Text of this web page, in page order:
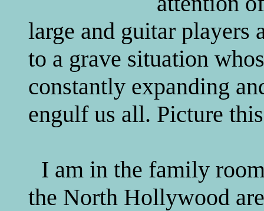
large and guitar players
to a grave situation
constantly expanding
engulf us all. Picture
I am in the family
the North Hollywood